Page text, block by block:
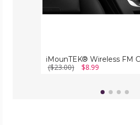
($23.00) $8.99